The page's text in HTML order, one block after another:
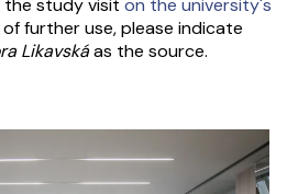
the study visit on the university's
of further use, please indicate
Likavskáas the source.